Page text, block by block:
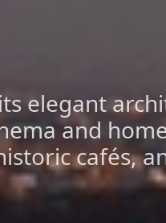
elegant
and
cafés,